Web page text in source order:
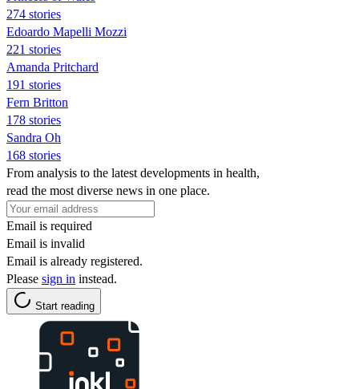
274 stories
Edoardo Mapelli Mozzi
221 stories
Amanda Pritchard
191 stories
Fern Britton
178 stories
Sandra Oh
168 stories
From analysis to the latest developments in health,
read the most diverse news in one place.
Email is required
Email is invalid
Email is already registered.
Please sign in instead.
Start reading